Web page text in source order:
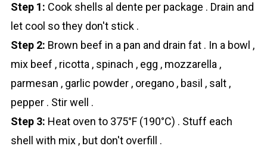
Step 1: Cook shells al dente per package . Drain and
let cool so they don't stick .
Step 2: Brown beef in a pan and drain fat . In a bowl ,
mix beef , ricotta , spinach , egg , mozzarella ,
parmesan , garlic powder , oregano , basil , salt ,
pepper . Stir well .
Step 3: Heat oven to 375°F (190°C) . Stuff each
shell with mix , but don't overfill .